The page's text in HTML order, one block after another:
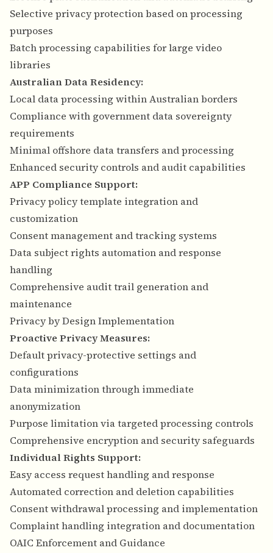
Selective privacy protection based on processing
purposes
Batch processing capabilities for large video
libraries
Australian Data Residency:
Local data processing within Australian borders
Compliance with government data sovereignty
requirements
Minimal offshore data transfers and processing
Enhanced security controls and audit capabilities
APP Compliance Support:
Privacy policy template integration and
customization
Consent management and tracking systems
Data subject rights automation and response
handling
Comprehensive audit trail generation and
maintenance
Privacy by Design Implementation
Proactive Privacy Measures:
Default privacy-protective settings and
configurations
Data minimization through immediate
anonymization
Purpose limitation via targeted processing controls
Comprehensive encryption and security safeguards
Individual Rights Support:
Easy access request handling and response
Automated correction and deletion capabilities
Consent withdrawal processing and implementation
Complaint handling integration and documentation
OAIC Enforcement and Guidance